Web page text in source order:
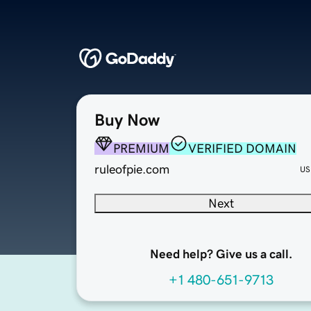
Buy Now
PREMIUM
VERIFIED DOMAIN
ruleofpie.com
Next
Need help? Give us a call.
+1 480-651-9713